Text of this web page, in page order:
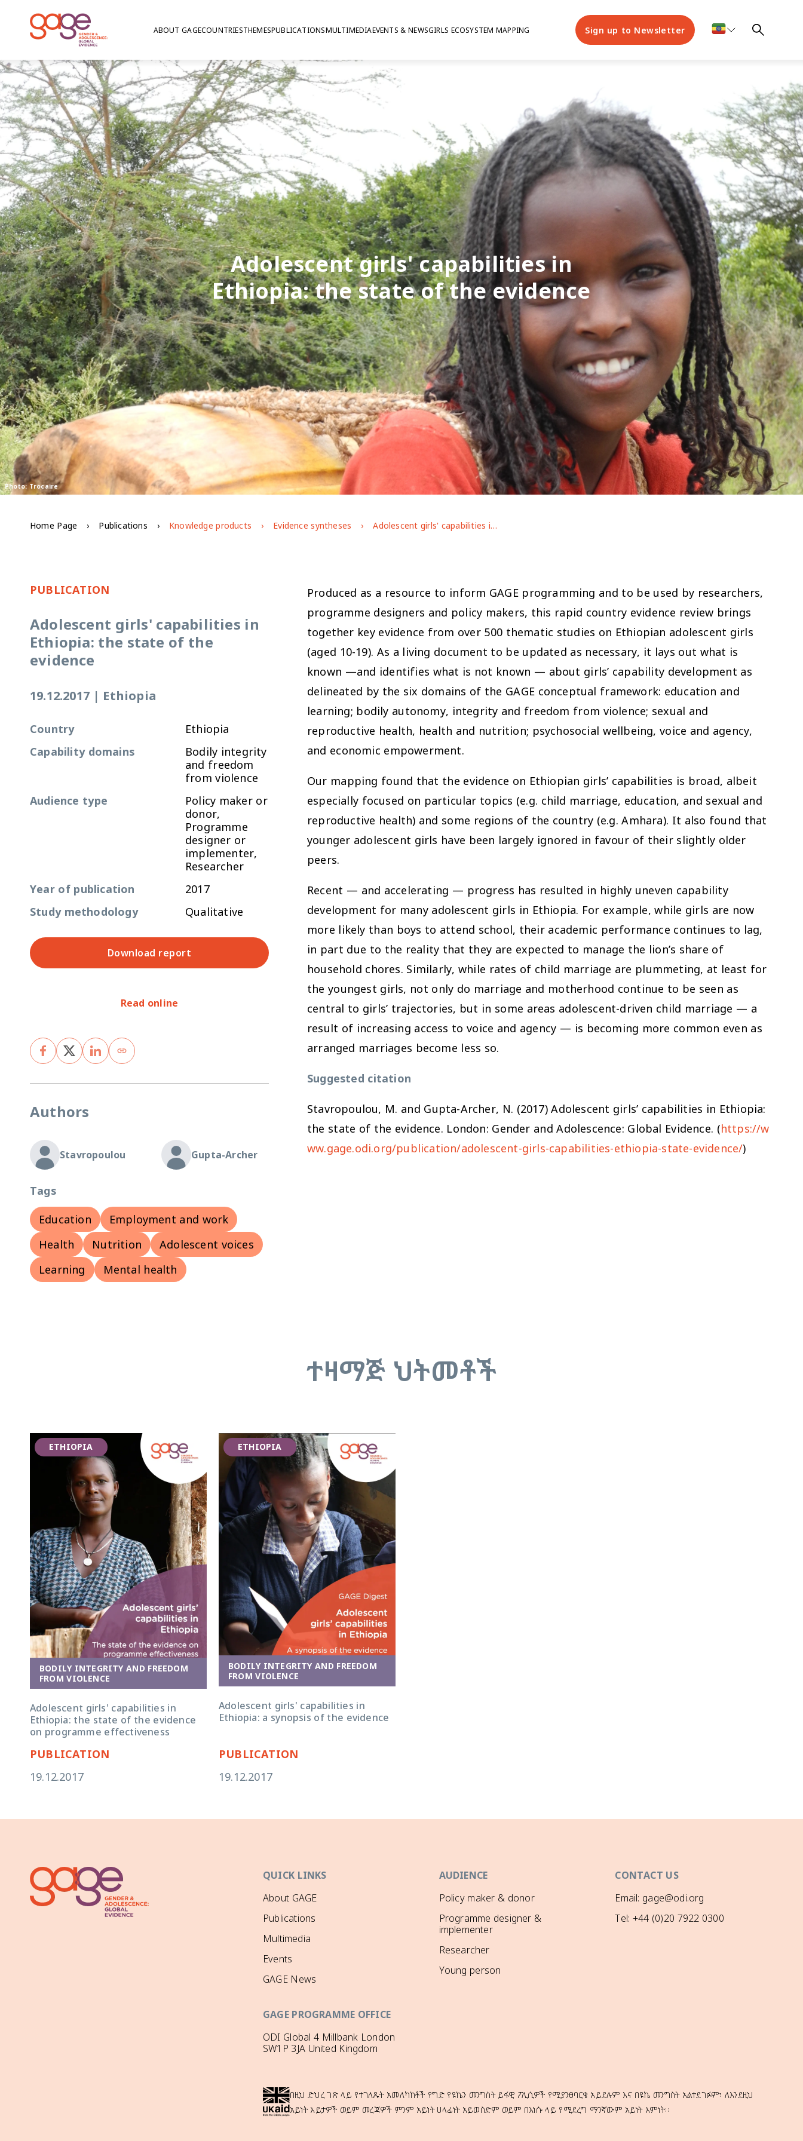
ABOUT GAGECOUNTRIESTHEMESPUBLICATIONSMULTIMEDIAEVENTS & NEWSGIRLS ECOSYSTEM MAPPING Sign up to Newsletter
Photo: Trocaire
Adolescent girls' capabilities in
Ethiopia: the state of the evidence
Home Page Publications Knowledge products Evidence syntheses Adolescent girls' capabilities in Ethiopia: the state of the evidence
PUBLICATION
Adolescent girls' capabilities in
Ethiopia: the state of the
evidence
19.12.2017 | Ethiopia
Country
Ethiopia
Capability domains
Bodily integrity
and freedom
from violence
Audience type
Policy maker or
donor,
Programme
designer or
implementer,
Researcher
Year of publication
2017
Study methodology
Qualitative
Download report
Read online
Authors
Stavropoulou Gupta-Archer
Tags
Education
Employment and work
Health
Nutrition
Adolescent voices
Learning
Mental health
Produced as a resource to inform GAGE programming and to be used by researchers,
programme designers and policy makers, this rapid country evidence review brings
together key evidence from over 500 thematic studies on Ethiopian adolescent girls
(aged 10-19). As a living document to be updated as necessary, it lays out what is
known —and identifies what is not known — about girls’ capability development as
delineated by the six domains of the GAGE conceptual framework: education and
learning; bodily autonomy, integrity and freedom from violence; sexual and
reproductive health, health and nutrition; psychosocial wellbeing, voice and agency,
and economic empowerment.
Our mapping found that the evidence on Ethiopian girls’ capabilities is broad, albeit
especially focused on particular topics (e.g. child marriage, education, and sexual and
reproductive health) and some regions of the country (e.g. Amhara). It also found that
younger adolescent girls have been largely ignored in favour of their slightly older
peers.
Recent — and accelerating — progress has resulted in highly uneven capability
development for many adolescent girls in Ethiopia. For example, while girls are now
more likely than boys to attend school, their academic performance continues to lag,
in part due to the reality that they are expected to manage the lion’s share of
household chores. Similarly, while rates of child marriage are plummeting, at least for
the youngest girls, not only do marriage and motherhood continue to be seen as
central to girls’ trajectories, but in some areas adolescent-driven child marriage — a
result of increasing access to voice and agency — is becoming more common even as
arranged marriages become less so.
Suggested citation
Stavropoulou, M. and Gupta-Archer, N. (2017)Adolescent girls’ capabilities in Ethiopia:
the state of the evidence. London: Gender and Adolescence: Global Evidence. (https://w
ww.gage.odi.org/publication/adolescent-girls-capabilities-ethiopia-state-evidence/)
ተዛማጅ ህትመቶች
ETHIOPIA
BODILY INTEGRITY AND FREEDOM
FROM VIOLENCE
Adolescent girls' capabilities in
Ethiopia: the state of the evidence
on programme effectiveness
PUBLICATION
19.12.2017
ETHIOPIA
BODILY INTEGRITY AND FREEDOM
FROM VIOLENCE
Adolescent girls' capabilities in
Ethiopia: a synopsis of the evidence
PUBLICATION
19.12.2017
QUICK LINKS
About GAGE
Publications
Multimedia
Events
GAGE News
AUDIENCE
Policy maker & donor
Programme designer &
implementer
Researcher
Young person
CONTACT US
Email: gage@odi.org
Tel: +44 (0)20 7922 0300
GAGE PROGRAMME OFFICE
ODI Global 4 Millbank London
SW1P 3JA United Kingdom
በዚህ ድህረ ገጽ ላይ የተገለጹት አመለካከቶች የግድ የዩኬን መንግስት ይፋዊ ፖሊሲዎች የሚያንፀባርቁ አይደሉም እና በዩኬ መንግስት አልተደገፉም፣ ለእንደዚህ
አይነት እይታዎች ወይም መረጃዎች ምንም አይነት ሀላፊነት አይወስድም ወይም በእነሱ ላይ የሚደረግ ማንኛውም አይነት እምነት።